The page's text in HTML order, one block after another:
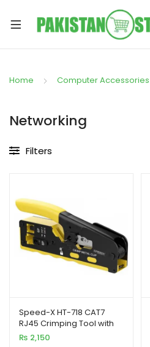
Home Computer Accessories
Networking
Filters
Speed-X HT-718 CAT7
RJ45 Crimping Tool with
Cutter
₨ 2,150